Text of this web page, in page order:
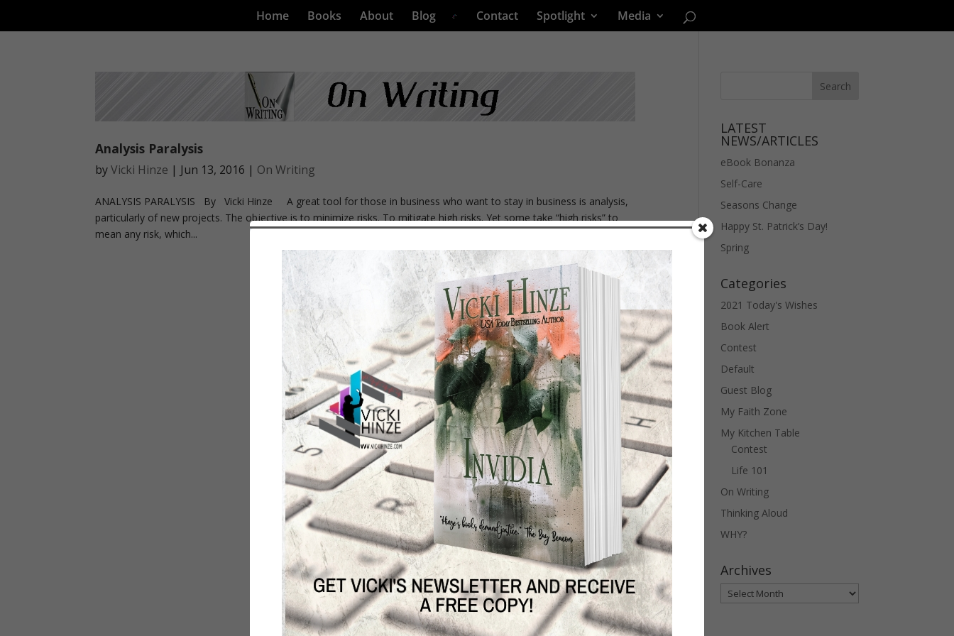
Home Books About Blog Contact Spotlight Media
Analysis Paralysis
byVicki Hinze | Jun 13, 2016 | On Writing
ANALYSIS PARALYSIS By Vicki Hinze A great tool for those in business who want to stay in business is analysis,
particularly of new projects. The objective is to minimize risks. To mitigate high risks. Yet some take “high risks” to
mean any risk, which...
LATEST
NEWS/ARTICLES
eBook Bonanza
Self-Care
Seasons Change
Happy St. Patrick’s Day!
Spring
Categories
2021 Today's Wishes
Book Alert
Contest
Default
Guest Blog
My Faith Zone
My Kitchen Table
Contest
Life 101
On Writing
Thinking Aloud
WHY?
Archives
Archives